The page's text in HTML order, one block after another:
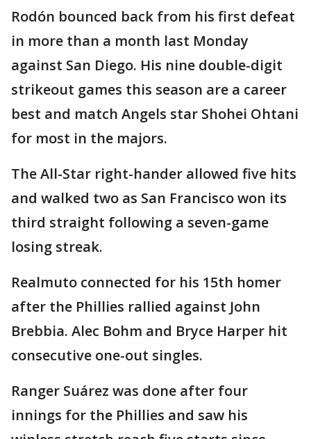
Rodón bounced back from his first defeat
in more than a month last Monday
against San Diego. His nine double-digit
strikeout games this season are a career
best and match Angels star Shohei Ohtani
for most in the majors.
The All-Star right-hander allowed five hits
and walked two as San Francisco won its
third straight following a seven-game
losing streak.
Realmuto connected for his 15th homer
after the Phillies rallied against John
Brebbia. Alec Bohm and Bryce Harper hit
consecutive one-out singles.
Ranger Suárez was done after four
innings for the Phillies and saw his